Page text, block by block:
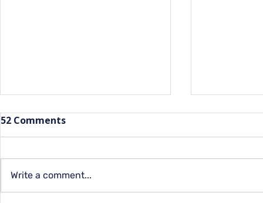
52 Comments
Write a comment...